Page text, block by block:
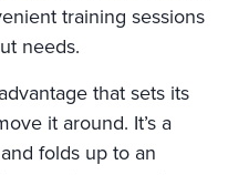
training sessions
needs.
that sets its
it around. It’s a
folds up to an